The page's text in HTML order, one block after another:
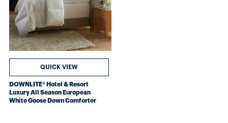
DOWNLITE® Hotel & Resort
Luxury All Season European
White Goose Down Comforter
QUICK VIEW